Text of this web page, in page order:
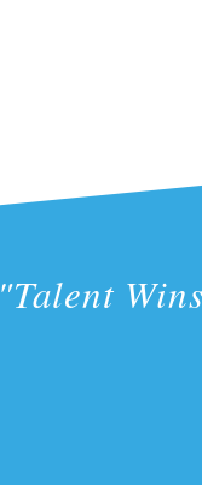
"Talent